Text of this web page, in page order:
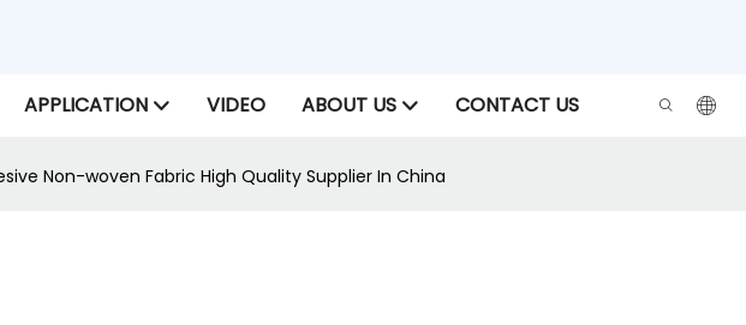
APPLICATION VIDEO ABOUT US CONTACT US
Non-woven Fabric High Quality Supplier In China